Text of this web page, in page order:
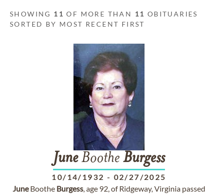
SHOWING 11 OF MORE THAN 11 OBITUARIES
SORTED BY MOST RECENT FIRST
JuneBoothe Burgess
10/14/1932 - 02/27/2025
JuneBoothe Burgess, age 92, of Ridgeway, Virginia passed